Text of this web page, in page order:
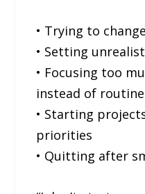
• Trying to
• Setting
• Focusing too
instead of routine
• Starting
priorities
• Quitting after